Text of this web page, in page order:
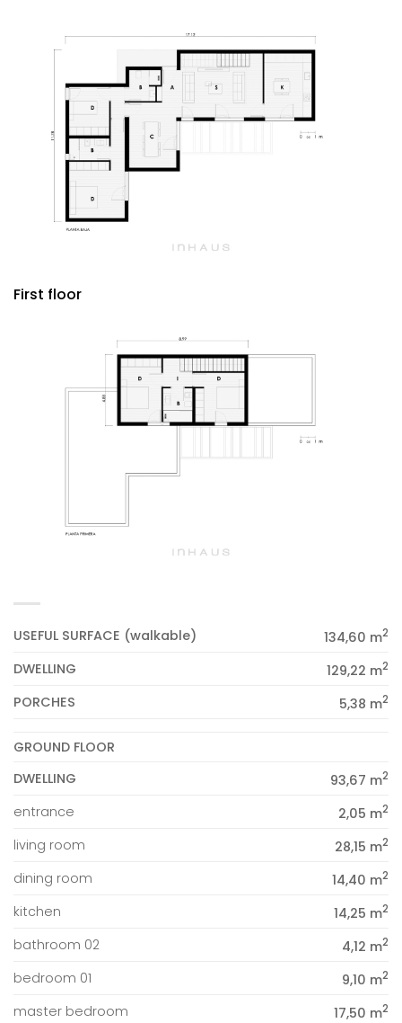
First floor
USEFUL SURFACE (walkable) 134,60 m2
DWELLING 129,22 m2
PORCHES 5,38 m2
GROUND FLOOR
DWELLING
93,67 m2
entrance 2,05 m2
living room 28,15 m2
dining room 14,40 m2
kitchen 14,25 m2
bathroom 02 4,12 m2
bedroom 01 9,10 m2
master bedroom 17,50 m2